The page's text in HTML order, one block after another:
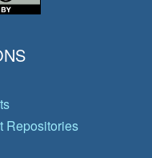
Repositories